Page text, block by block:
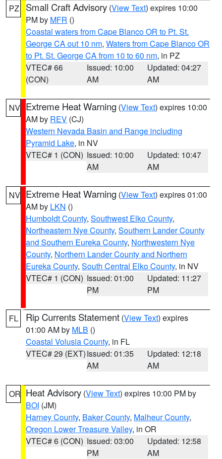
PZ Small Craft Advisory (View Text) expires 10:00
PM by MFR ()
Coastal waters from Cape Blanco OR to Pt. St.
George CA out 10 nm, Waters from Cape Blanco OR
to Pt. St. George CA from 10 to 60 nm, in PZ
VTEC# 66
(CON)
Issued: 10:00
AM
Updated: 04:27
AM
NV Extreme Heat Warning (View Text) expires 10:00
AM by REV (CJ)
Western Nevada Basin and Range including
Pyramid Lake, in NV
VTEC# 1 (CON) Issued: 10:00
AM
Updated: 10:47
AM
NV Extreme Heat Warning (View Text) expires 01:00
AM by LKN ()
Humboldt County, Southwest Elko County,
Northeastern Nye County, Southern Lander County
and Southern Eureka County, Northwestern Nye
County, Northern Lander County and Northern
Eureka County, South Central Elko County, in NV
VTEC# 1 (CON) Issued: 01:00
PM
Updated: 11:27
PM
FL Rip Currents Statement (View Text) expires
01:00 AM by MLB ()
Coastal Volusia County, in FL
VTEC# 29 (EXT)Issued: 01:35
AM
Updated: 12:18
AM
OR Heat Advisory (View Text) expires 10:00 PM by
BOI (JM)
Harney County, Baker County, Malheur County,
Oregon Lower Treasure Valley, in OR
VTEC# 6 (CON) Issued: 03:00
PM
Updated: 12:58
AM